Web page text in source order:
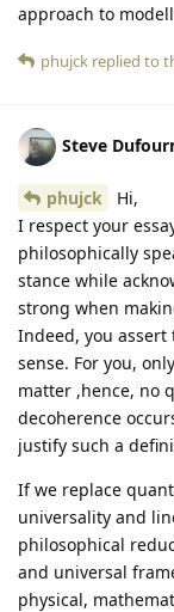
approach to
phujck replied to
Steve
phujck
Hi,
I respect your
philosophically
stance while
strong when
Indeed, you
sense. For you,
matter ,hence, no
decoherence
justify such a
If we replace
universality and
philosophical
and universal
physical,